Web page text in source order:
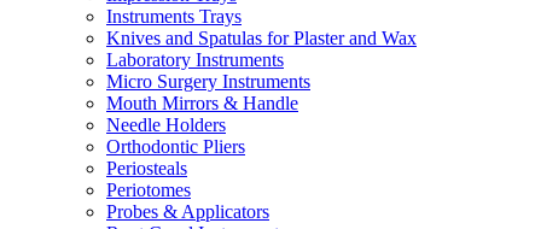
Instruments Trays
Knives and Spatulas for Plaster and Wax
Laboratory Instruments
Micro Surgery Instruments
Mouth Mirrors & Handle
Needle Holders
Orthodontic Pliers
Periosteals
Periotomes
Probes & Applicators